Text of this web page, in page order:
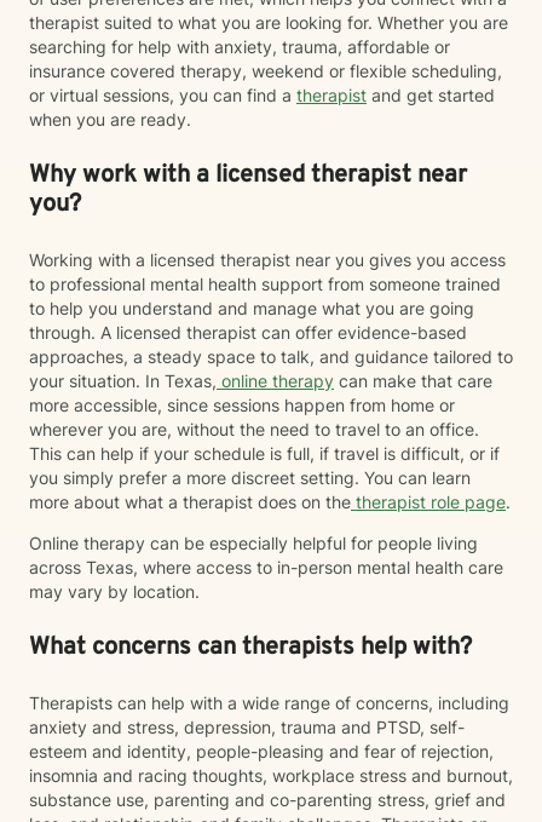
therapist suited to what you are looking for. Whether you are
searching for help with anxiety, trauma, affordable or
insurance covered therapy, weekend or flexible scheduling,
or virtual sessions, you can find a therapist and get started
when you are ready.
Why work with a licensed therapist near
you?
Working with a licensed therapist near you gives you access
to professional mental health support from someone trained
to help you understand and manage what you are going
through. A licensed therapist can offer evidence-based
approaches, a steady space to talk, and guidance tailored to
your situation. In Texas, online therapy can make that care
more accessible, since sessions happen from home or
wherever you are, without the need to travel to an office.
This can help if your schedule is full, if travel is difficult, or if
you simply prefer a more discreet setting. You can learn
more about what a therapist does on the therapist role page.
Online therapy can be especially helpful for people living
across Texas, where access to in-person mental health care
may vary by location.
What concerns can therapists help with?
Therapists can help with a wide range of concerns, including
anxiety and stress, depression, trauma and PTSD, self-
esteem and identity, people-pleasing and fear of rejection,
insomnia and racing thoughts, workplace stress and burnout,
substance use, parenting and co-parenting stress, grief and